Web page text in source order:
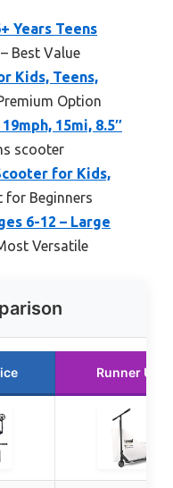
Years Teens
– Best Value
Kids, Teens,
Option
15mi, 8.5″
scooter
for Kids,
for Beginners
6-12 – Large
Versatile
Runner Up